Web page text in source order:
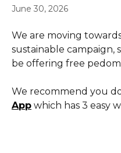
June 30, 2026
We are moving
sustainable
be offering free
We recommend you
App which has 3 easy